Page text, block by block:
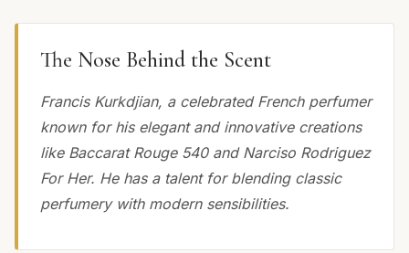
The Nose Behind the Scent
Francis Kurkdjian, a celebrated French perfumer
known for his elegant and innovative creations
like Baccarat Rouge 540 and Narciso Rodriguez
For Her. He has a talent for blending classic
perfumery with modern sensibilities.